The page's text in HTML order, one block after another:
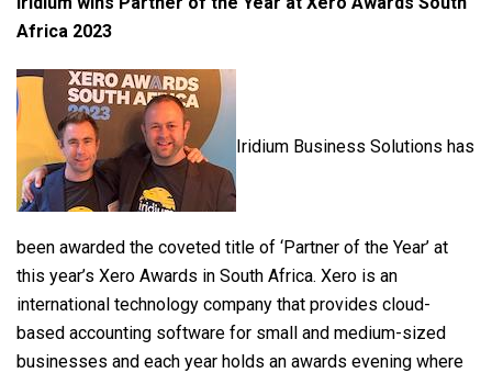
Africa 2023
Iridium Business Solutions has
been awarded the coveted title of ‘Partner of the Year’ at
this year’s Xero Awards in South Africa. Xero is an
international technology company that provides cloud-
based accounting software for small and medium-sized
businesses and each year holds an awards evening where